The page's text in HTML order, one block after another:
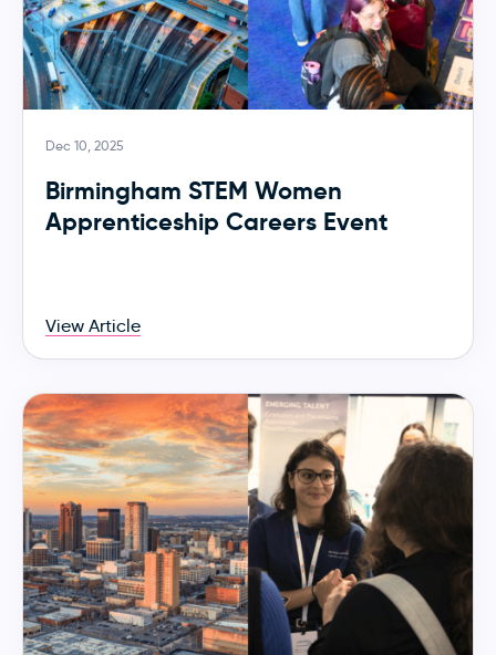
Dec 10, 2025
Birmingham STEM Women
Apprenticeship Careers Event
View Article